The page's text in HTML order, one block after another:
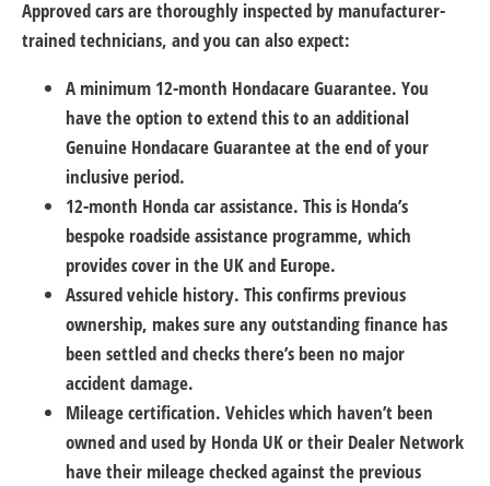
Approved cars are thoroughly inspected by manufacturer-
trained technicians, and you can also expect:
A minimum 12-month Hondacare Guarantee. You
have the option to extend this to an additional
Genuine Hondacare Guarantee at the end of your
inclusive period.
12-month Honda car assistance. This is Honda’s
bespoke roadside assistance programme, which
provides cover in the UK and Europe.
Assured vehicle history. This confirms previous
ownership, makes sure any outstanding finance has
been settled and checks there’s been no major
accident damage.
Mileage certification. Vehicles which haven’t been
owned and used by Honda UK or their Dealer Network
have their mileage checked against the previous